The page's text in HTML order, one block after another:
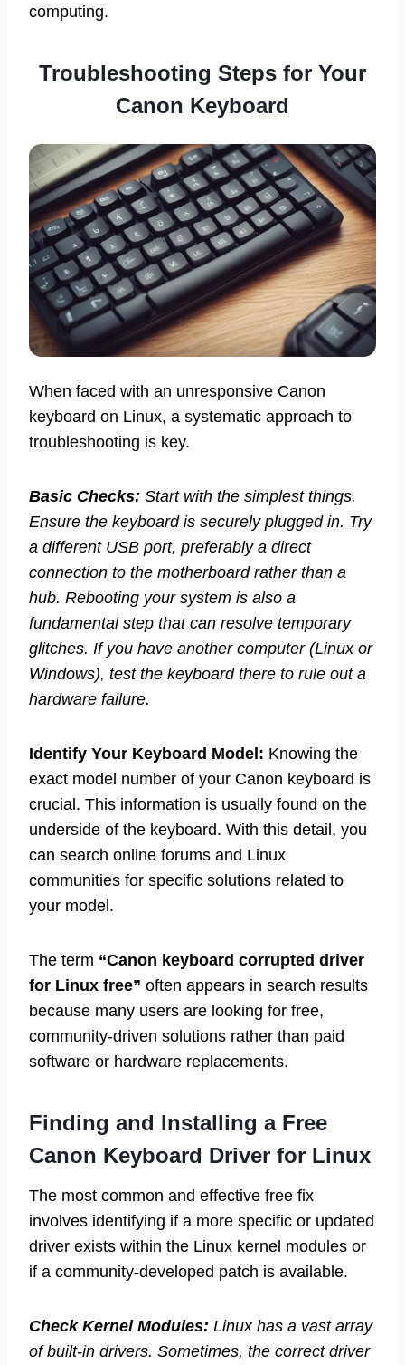
computing.
Troubleshooting Steps for Your
Canon Keyboard
When faced with an unresponsive Canon
keyboard on Linux, a systematic approach to
troubleshooting is key.
Basic Checks: Start with the simplest things.
Ensure the keyboard is securely plugged in. Try
a different USB port, preferably a direct
connection to the motherboard rather than a
hub. Rebooting your system is also a
fundamental step that can resolve temporary
glitches. If you have another computer (Linux or
Windows), test the keyboard there to rule out a
hardware failure.
Identify Your Keyboard Model: Knowing the
exact model number of your Canon keyboard is
crucial. This information is usually found on the
underside of the keyboard. With this detail, you
can search online forums and Linux
communities for specific solutions related to
your model.
The term “Canon keyboard corrupted driver
for Linux free” often appears in search results
because many users are looking for free,
community-driven solutions rather than paid
software or hardware replacements.
Finding and Installing a Free
Canon Keyboard Driver for Linux
The most common and effective free fix
involves identifying if a more specific or updated
driver exists within the Linux kernel modules or
if a community-developed patch is available.
Check Kernel Modules: Linux has a vast array
of built-in drivers. Sometimes, the correct driver